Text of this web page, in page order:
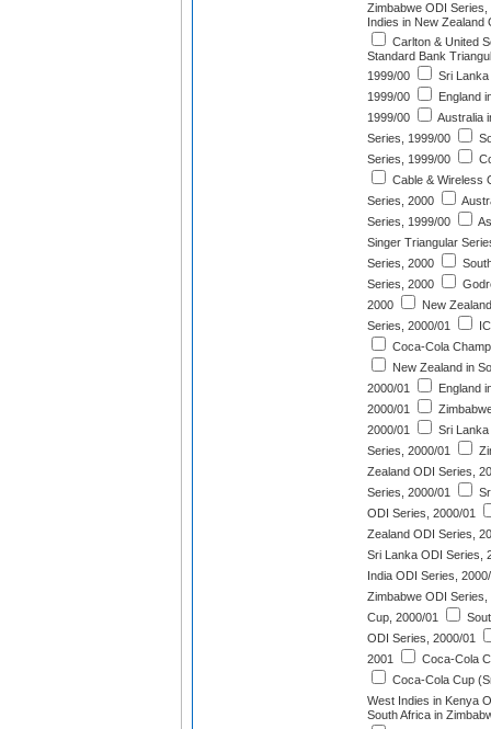
Zimbabwe ODI Series,
Indies in New Zealand
Carlton & United
Standard Bank
1999/00
Sri
1999/00
England
1999/00
Australia
Series, 1999/00
Series, 1999/00
Cable & Wireless
Series, 2000
Series, 1999/00
Singer Triangular
Series, 2000
Series, 2000
2000
New
Series, 2000/01
Coca-Cola
New Zealand in
2000/01
England
2000/01
2000/01
Sri
Series, 2000/01
Zealand ODI Series,
Series, 2000/01
ODI Series, 2000/01
Zealand ODI Series,
Sri Lanka ODI Series,
India ODI Series,
Zimbabwe ODI Series,
Cup, 2000/01
ODI Series, 2000/01
2001
Coca-Cola
Coca-Cola Cup
West Indies in Kenya
South Africa in